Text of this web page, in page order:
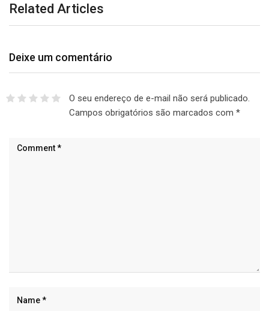
Related Articles
Deixe um comentário
O seu endereço de e-mail não será publicado.
Campos obrigatórios são marcados com *